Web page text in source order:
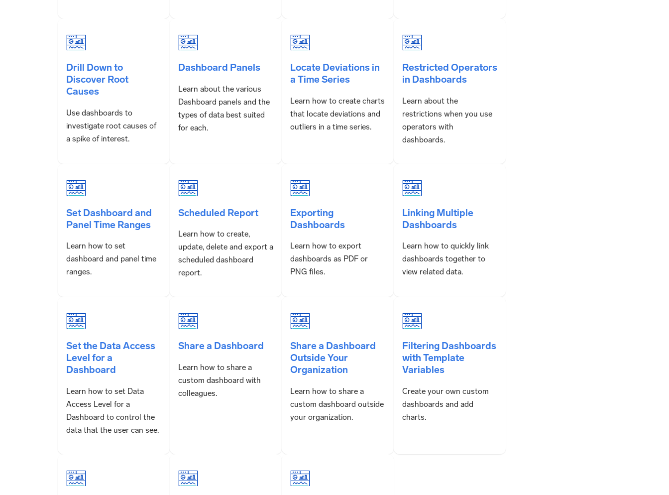
Drill Down to
Discover Root
Causes
Use dashboards to
investigate root causes of
a spike of interest.
Dashboard Panels
Learn about the various
Dashboard panels and the
types of data best suited
for each.
Locate Deviations in
a Time Series
Learn how to create charts
that locate deviations and
outliers in a time series.
Restricted Operators
in Dashboards
Learn about the
restrictions when you use
operators with
dashboards.
Set Dashboard and
Panel Time Ranges
Learn how to set
dashboard and panel time
ranges.
Scheduled Report
Learn how to create,
update, delete and export a
scheduled dashboard
report.
Exporting
Dashboards
Learn how to export
dashboards as PDF or
PNG files.
Linking Multiple
Dashboards
Learn how to quickly link
dashboards together to
view related data.
Set the Data Access
Level for a
Dashboard
Learn how to set Data
Access Level for a
Dashboard to control the
data that the user can see.
Share a Dashboard
Learn how to share a
custom dashboard with
colleagues.
Share a Dashboard
Outside Your
Organization
Learn how to share a
custom dashboard outside
your organization.
Filtering Dashboards
with Template
Variables
Create your own custom
dashboards and add
charts.